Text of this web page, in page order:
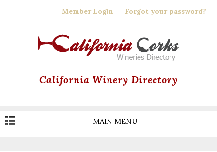
to
Member Login Forgot your password?
California Winery Directory
MAIN MENU